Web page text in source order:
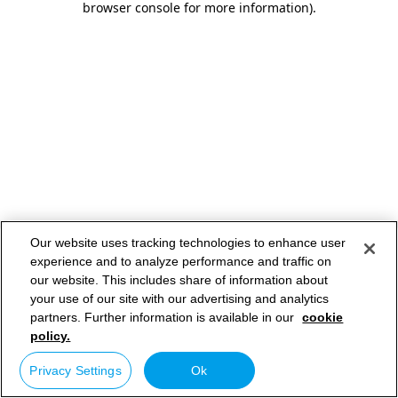
browser console for more information).
Our website uses tracking technologies to enhance user
experience and to analyze performance and traffic on
our website. This includes share of information about
your use of our site with our advertising and analytics
partners. Further information is available in our cookie
policy.
Privacy Settings Ok